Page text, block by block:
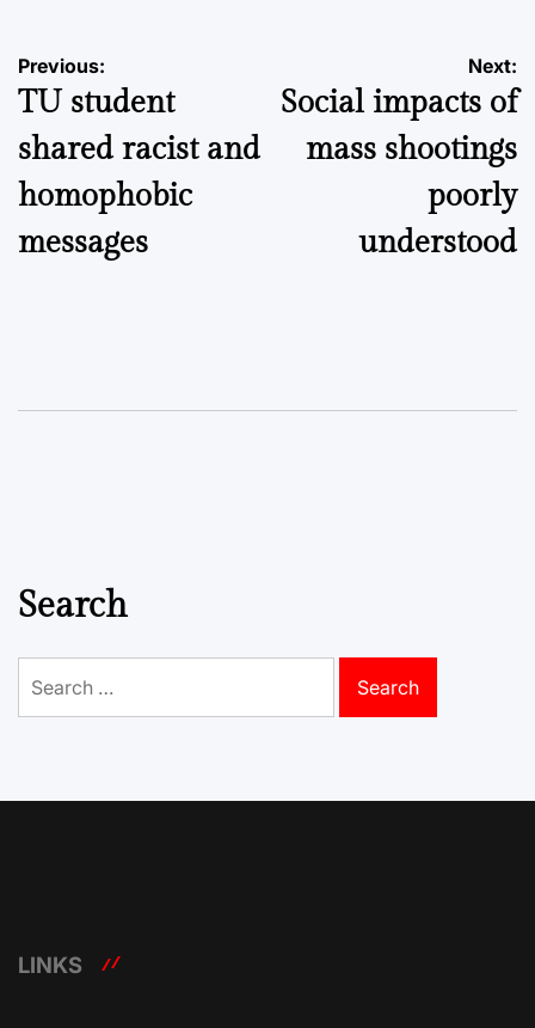
Post
navigation
Previous:
TU student
shared racist and
homophobic
messages
Next:
Social impacts of
mass shootings
poorly
understood
Search
for:
LINKS